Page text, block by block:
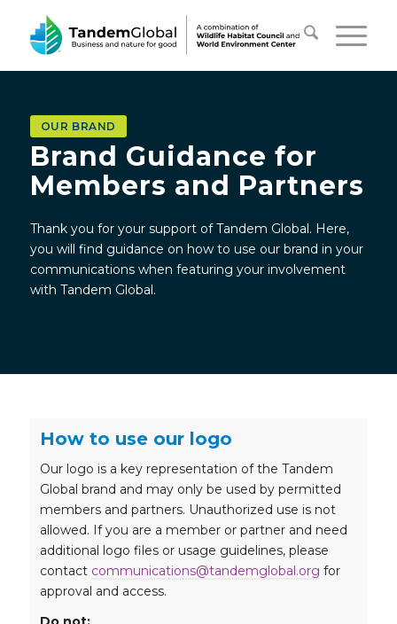
OUR BRAND
Brand Guidance for
Members and Partners
Thank you for your support of Tandem Global. Here,
you will find guidance on how to use our brand in your
communications when featuring your involvement
with Tandem Global.
How to use our logo
Our logo is a key representation of the Tandem
Global brand and may only be used by permitted
members and partners. Unauthorized use is not
allowed. If you are a member or partner and need
additional logo files or usage guidelines, please
contact communications@tandemglobal.org for
approval and access.